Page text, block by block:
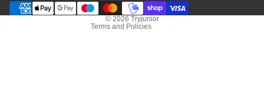
© 2026 Tryjunior
Terms and Policies
Contact information